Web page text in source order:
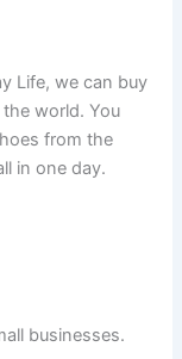
Life, we can buy
world. You
from the
in one day.
businesses.